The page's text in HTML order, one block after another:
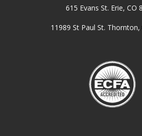
615 Evans St. Erie, CO
11989 St Paul St. Thornton,